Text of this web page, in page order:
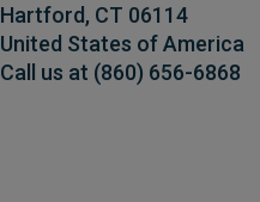
Hartford, CT 06114
United States of America
Call us at (860) 656-6868